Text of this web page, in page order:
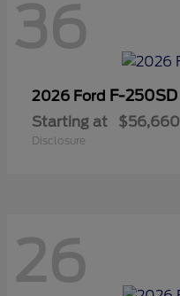
36
2026 Ford F-250SD
Starting at $56,660
Disclosure
26